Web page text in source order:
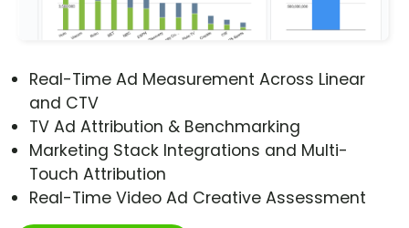
Real-Time Ad Measurement Across Linear
and CTV
TV Ad Attribution & Benchmarking
Marketing Stack Integrations and Multi-
Touch Attribution
Real-Time Video Ad Creative Assessment